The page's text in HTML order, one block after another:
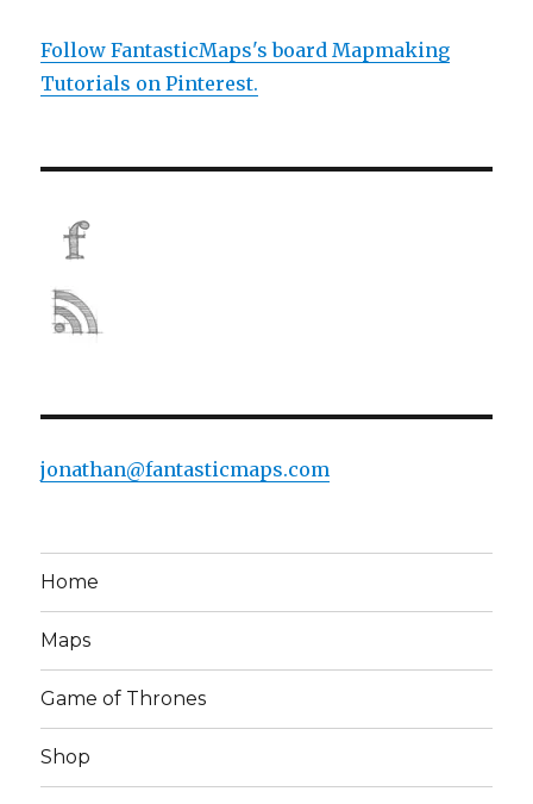
Follow FantasticMaps's board Mapmaking
Tutorials on Pinterest.
jonathan@fantasticmaps.com
Home
Maps
Game of Thrones
Shop